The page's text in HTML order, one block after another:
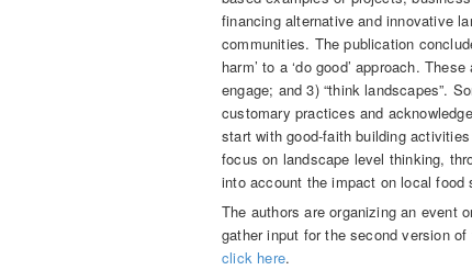
financing alternative and innovative
communities. The publication
harm’ to a ‘do good’ approach.
engage; and 3) “think landscapes”.
customary practices and
start with good-faith building
focus on landscape level thinking,
into account the impact on local food
The authors are organizing an event
gather input for the second version
click here.